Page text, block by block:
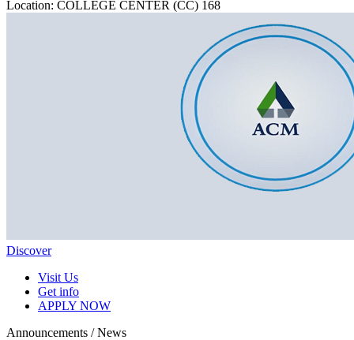
Location: COLLEGE CENTER (CC) 168
Discover
Visit Us
Get info
APPLY NOW
Announcements / News